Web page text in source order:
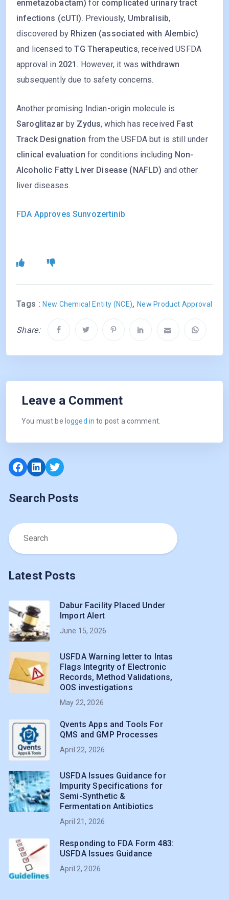
enmetazobactam) for complicated urinary tract
infections (cUTI). Previously, Umbralisib,
discovered by Rhizen (associated with Alembic)
and licensed toTG Therapeutics, received USFDA
approval in 2021. However, it waswithdrawn
subsequently due to safety concerns.
Another promising Indian-origin molecule is
Saroglitazarby Zydus, which has received Fast
Track Designation from the USFDA but is still under
clinical evaluation for conditions including Non-
Alcoholic Fatty Liver Disease (NAFLD) and other
liver diseases.
FDA Approves Sunvozertinib
Tags :New Chemical Entity (NCE), New Product Approval
Share:
Leave a Comment
You must be logged in to post a comment.
Facebook
LinkedIn
Twitter
Search Posts
Latest Posts
Dabur Facility Placed Under
Import Alert
June 15, 2026
USFDA Warning letter to Intas
Flags Integrity of Electronic
Records, Method Validations,
OOS investigations
May 22, 2026
Qvents Apps and Tools For
QMS and GMP Processes
April 22, 2026
USFDA Issues Guidance for
Impurity Specifications for
Semi-Synthetic &
Fermentation Antibiotics
April 21, 2026
Responding to FDA Form 483:
USFDA Issues Guidance
April 2, 2026